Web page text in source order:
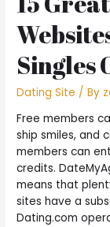
Singles
Dating Site / By
Free members
ship smiles, and
members can
credits.
means that
sites have a
Dating.com